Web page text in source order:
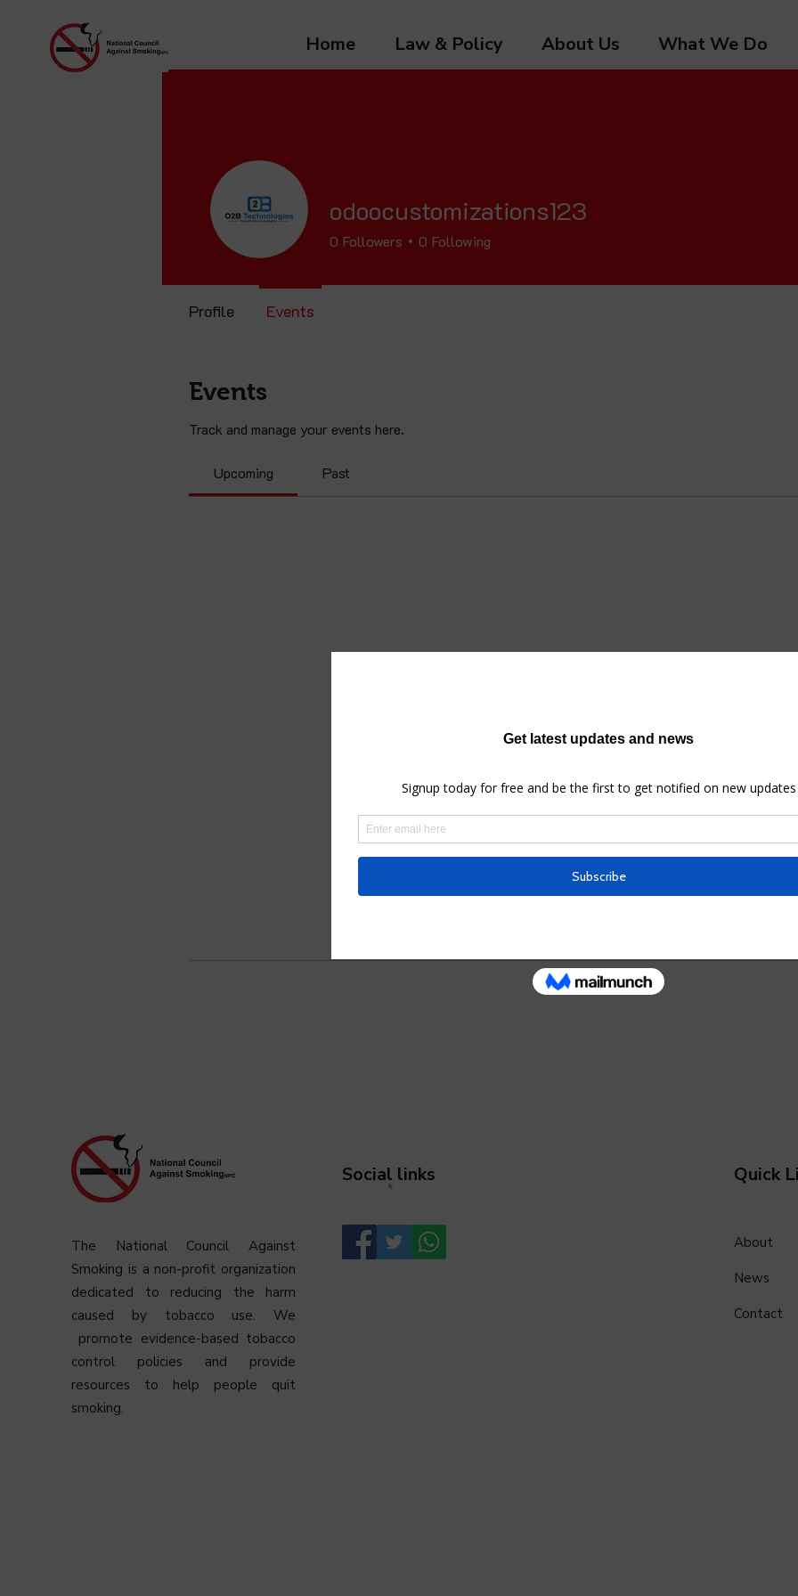
Home Law & Policy About Us What We Do
Events
Track and manage your events here.
Upcoming Past
odoocustomizations123
0 Followers 0 Following
Profile Events
The National Council Against
Smoking is a non-profit organization
dedicated to reducing the harm
caused by tobacco use. We
promote evidence-based tobacco
control policies and provide
resources to help people quit
smoking.
Social links Quick
About
News
Contact